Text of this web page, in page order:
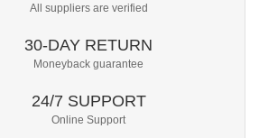
All suppliers are verified
30-DAY RETURN
Moneyback guarantee
24/7 SUPPORT
Online Support